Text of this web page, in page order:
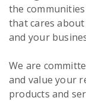
the
that cares
and your
We are
and value your
products and